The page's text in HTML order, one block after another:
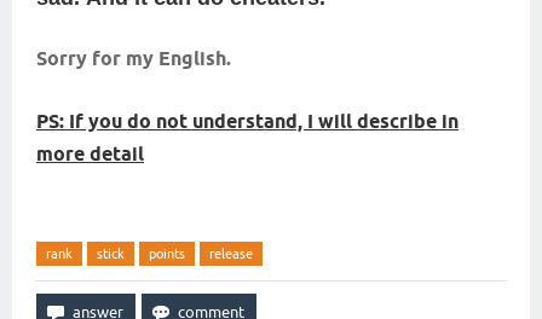
Sorry for my English.
PS: If you do not understand, I will describe in
more detail
rank stick points release